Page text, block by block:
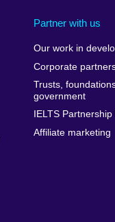
Partner with us
Our work in
Corporate
Trusts,
government
IELTS
Affiliate marketing